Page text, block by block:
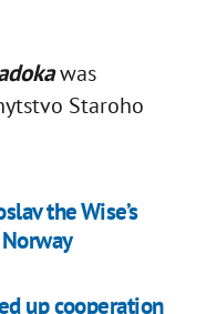
was
Staroho
the Wise’s
up cooperation